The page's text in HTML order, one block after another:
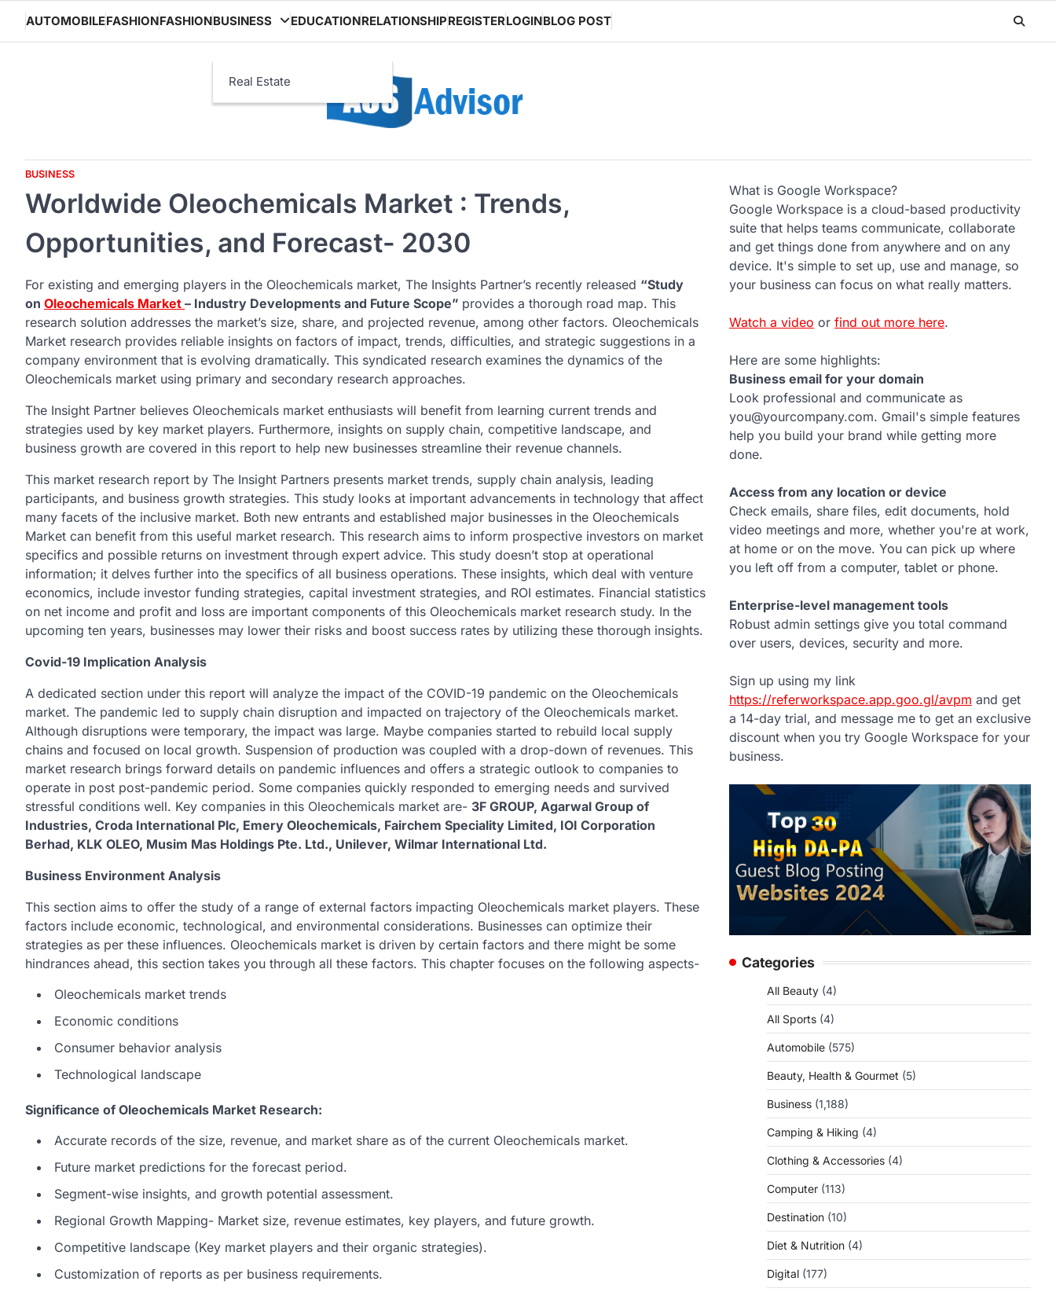
content
AUTOMOBILEFASHIONFASHIONBUSINESS
Real Estate
EDUCATIONRELATIONSHIPREGISTERLOGINBLOG POST
BUSINESS
Worldwide Oleochemicals Market : Trends,
Opportunities, and Forecast- 2030
For existing and emerging players in the Oleochemicals market, The Insights Partner’s recently released “Study
on Oleochemicals Market – Industry Developments and Future Scope” provides a thorough road map. This
research solution addresses the market’s size, share, and projected revenue, among other factors. Oleochemicals
Market research provides reliable insights on factors of impact, trends, difficulties, and strategic suggestions in a
company environment that is evolving dramatically. This syndicated research examines the dynamics of the
Oleochemicals market using primary and secondary research approaches.
The Insight Partner believes Oleochemicals market enthusiasts will benefit from learning current trends and
strategies used by key market players. Furthermore, insights on supply chain, competitive landscape, and
business growth are covered in this report to help new businesses streamline their revenue channels.
This market research report by The Insight Partners presents market trends, supply chain analysis, leading
participants, and business growth strategies. This study looks at important advancements in technology that affect
many facets of the inclusive market. Both new entrants and established major businesses in the Oleochemicals
Market can benefit from this useful market research. This research aims to inform prospective investors on market
specifics and possible returns on investment through expert advice. This study doesn’t stop at operational
information; it delves further into the specifics of all business operations. These insights, which deal with venture
economics, include investor funding strategies, capital investment strategies, and ROI estimates. Financial statistics
on net income and profit and loss are important components of this Oleochemicals market research study. In the
upcoming ten years, businesses may lower their risks and boost success rates by utilizing these thorough insights.
Covid-19 Implication Analysis
A dedicated section under this report will analyze the impact of the COVID-19 pandemic on the Oleochemicals
market. The pandemic led to supply chain disruption and impacted on trajectory of the Oleochemicals market.
Although disruptions were temporary, the impact was large. Maybe companies started to rebuild local supply
chains and focused on local growth. Suspension of production was coupled with a drop-down of revenues. This
market research brings forward details on pandemic influences and offers a strategic outlook to companies to
operate in post post-pandemic period. Some companies quickly responded to emerging needs and survived
stressful conditions well. Key companies in this Oleochemicals market are- 3F GROUP, Agarwal Group of
Industries, Croda International Plc, Emery Oleochemicals, Fairchem Speciality Limited, IOI Corporation
Berhad, KLK OLEO, Musim Mas Holdings Pte. Ltd., Unilever, Wilmar International Ltd.
Business Environment Analysis
This section aims to offer the study of a range of external factors impacting Oleochemicals market players. These
factors include economic, technological, and environmental considerations. Businesses can optimize their
strategies as per these influences. Oleochemicals market is driven by certain factors and there might be some
hindrances ahead, this section takes you through all these factors. This chapter focuses on the following aspects-
Oleochemicals market trends
Economic conditions
Consumer behavior analysis
Technological landscape
Significance of Oleochemicals Market Research:
Accurate records of the size, revenue, and market share as of the current Oleochemicals market.
Future market predictions for the forecast period.
Segment-wise insights, and growth potential assessment.
Regional Growth Mapping- Market size, revenue estimates, key players, and future growth.
Competitive landscape (Key market players and their organic strategies).
Customization of reports as per business requirements.
What is Google Workspace?
Google Workspace is a cloud-based productivity
suite that helps teams communicate, collaborate
and get things done from anywhere and on any
device. It's simple to set up, use and manage, so
your business can focus on what really matters.
Watch a video or find out more here.
Here are some highlights:
Business email for your domain
Look professional and communicate as
you@yourcompany.com. Gmail's simple features
help you build your brand while getting more
done.
Access from any location or device
Check emails, share files, edit documents, hold
video meetings and more, whether you're at work,
at home or on the move. You can pick up where
you left off from a computer, tablet or phone.
Enterprise-level management tools
Robust admin settings give you total command
over users, devices, security and more.
Sign up using my link
https://referworkspace.app.goo.gl/avpm and get
a 14-day trial, and message me to get an exclusive
discount when you try Google Workspace for your
business.
Categories
All Beauty (4)
All Sports (4)
Automobile (575)
Beauty, Health & Gourmet (5)
Business (1,188)
Camping & Hiking (4)
Clothing & Accessories (4)
Computer (113)
Destination (10)
Diet & Nutrition (4)
Digital (177)